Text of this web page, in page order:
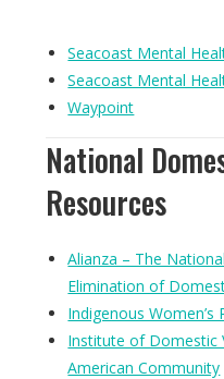
Seacoast Mental
Seacoast Mental
Waypoint
National
Resources
Alianza – The
Elimination of
Indigenous Women’s
Institute of Domestic
American Community